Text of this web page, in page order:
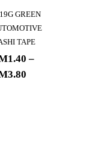
GREEN
TAPE
1.40 –
3.80